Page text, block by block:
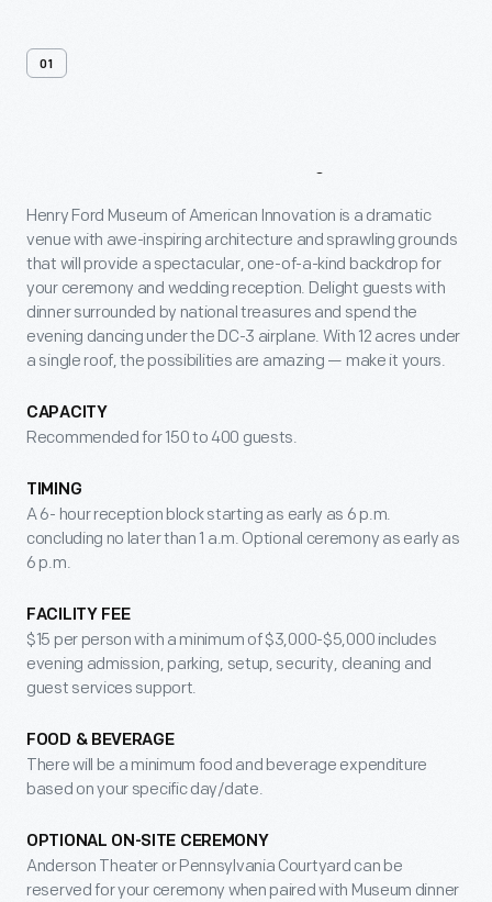
01
Venue Overview
Henry Ford Museum of American Innovation is a dramatic
venue with awe-inspiring architecture and sprawling grounds
that will provide a spectacular, one-of-a-kind backdrop for
your ceremony and wedding reception. Delight guests with
dinner surrounded by national treasures and spend the
evening dancing under the DC-3 airplane. With 12 acres under
a single roof, the possibilities are amazing — make it yours.
CAPACITY
Recommended for 150 to 400 guests.
TIMING
A 6- hour reception block starting as early as 6 p.m.
concluding no later than 1 a.m. Optional ceremony as early as
6 p.m.
FACILITY FEE
$15 per person with a minimum of $3,000-$5,000 includes
evening admission, parking, setup, security, cleaning and
guest services support.
FOOD & BEVERAGE
There will be a minimum food and beverage expenditure
based on your specific day/date.
OPTIONAL ON-SITE CEREMONY
Anderson Theater or Pennsylvania Courtyard can be
reserved for your ceremony when paired with Museum dinner